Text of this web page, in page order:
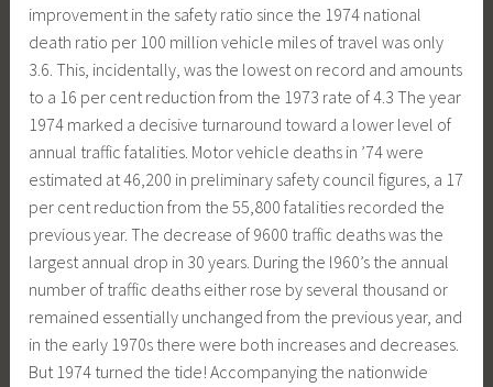
improvement in the safety ratio since the 1974 national
death ratio per 100 million vehicle miles of travel was only
3.6. This, incidentally, was the lowest on record and amounts
to a 16 per cent reduction from the 1973 rate of 4.3 The year
1974 marked a decisive turnaround toward a lower level of
annual traffic fatalities. Motor vehicle deaths in ’74 were
estimated at 46,200 in preliminary safety council figures, a 17
per cent reduction from the 55,800 fatalities recorded the
previous year. The decrease of 9600 traffic deaths was the
largest annual drop in 30 years. During the l960’s the annual
number of traffic deaths either rose by several thousand or
remained essentially unchanged from the previous year, and
in the early 1970s there were both increases and decreases.
But 1974 turned the tide! Accompanying the nationwide